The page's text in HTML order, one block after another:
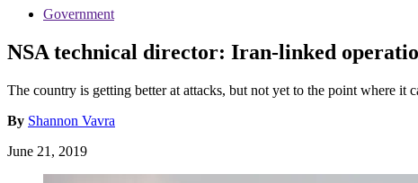
Government
NSA technical director: Iran-linked
The country is getting better at attacks, but not yet to the point where it
By Shannon Vavra
June 21, 2019